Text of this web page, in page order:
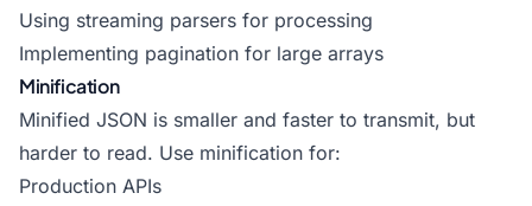
Using streaming parsers for processing
Implementing pagination for large arrays
Minification
Minified JSON is smaller and faster to transmit, but
harder to read. Use minification for:
Production APIs